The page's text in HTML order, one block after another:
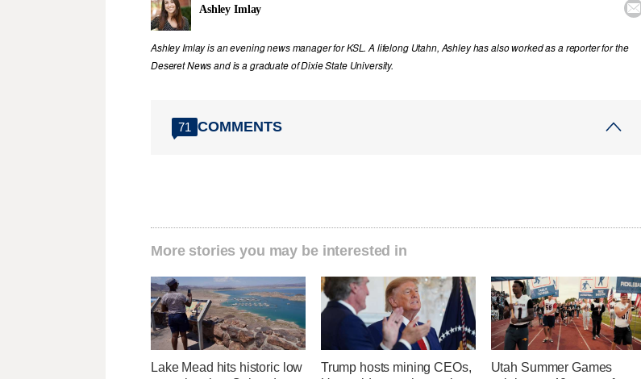
Ashley Imlay 
Ashley Imlay is an evening news manager for KSL. A lifelong Utahn, Ashley has also worked as a reporter for the
Deseret News and is a graduate of Dixie State University.
71 COMMENTS
More stories you may be interested in
Lake Mead hits historic low
Trump hosts mining CEOs,
Utah Summer Games